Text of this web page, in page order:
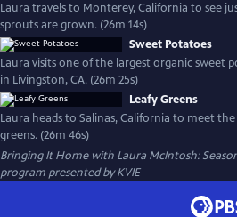
Laura travels to Monterey, California to see
sprouts are grown. (26m 14s)
Sweet Potatoes
Laura visits one of the largest organic sweet
in Livingston, CA. (26m 25s)
Leafy Greens
Laura heads to Salinas, California to meet
greens. (26m 46s)
Bringing It Home with Laura McIntosh:
program presented byKVIE